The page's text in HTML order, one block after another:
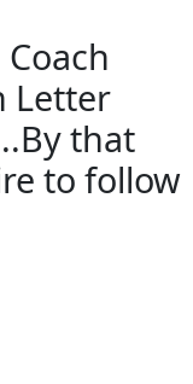
Letter
that
to follow